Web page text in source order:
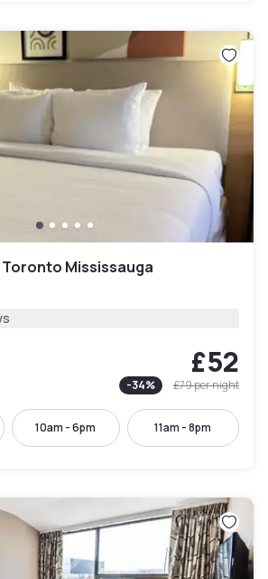
Mississauga
£52
-34% £79per night
10am - 6pm 11am - 8pm